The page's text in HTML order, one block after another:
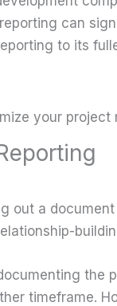
can
to its
out a document
the
timeframe.